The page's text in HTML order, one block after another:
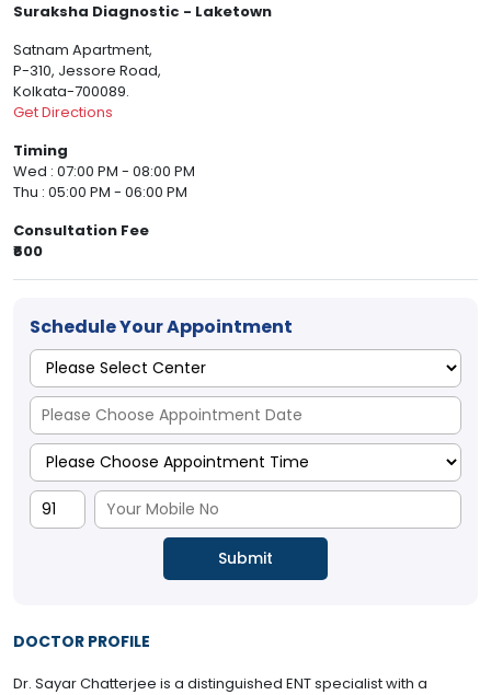
Suraksha Diagnostic - Laketown
Satnam Apartment,
P-310, Jessore Road,
Kolkata-700089.
Get Directions
Timing
Wed : 07:00 PM - 08:00 PM
Thu : 05:00 PM - 06:00 PM
Consultation Fee
₹600
Schedule Your Appointment
DOCTOR PROFILE
Dr. Sayar Chatterjee is a distinguished ENT specialist with a